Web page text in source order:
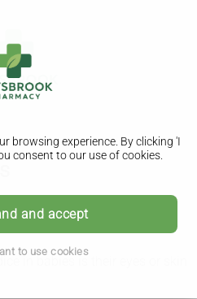
browsing experience. By clicking 'I
consent to our use of cookies.
and accept
to use cookies
in babies
in babies is their eyes or skin